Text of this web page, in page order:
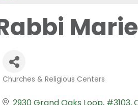
Categories
Churches & Religious Centers
2930 Grand Oaks Loop #3103